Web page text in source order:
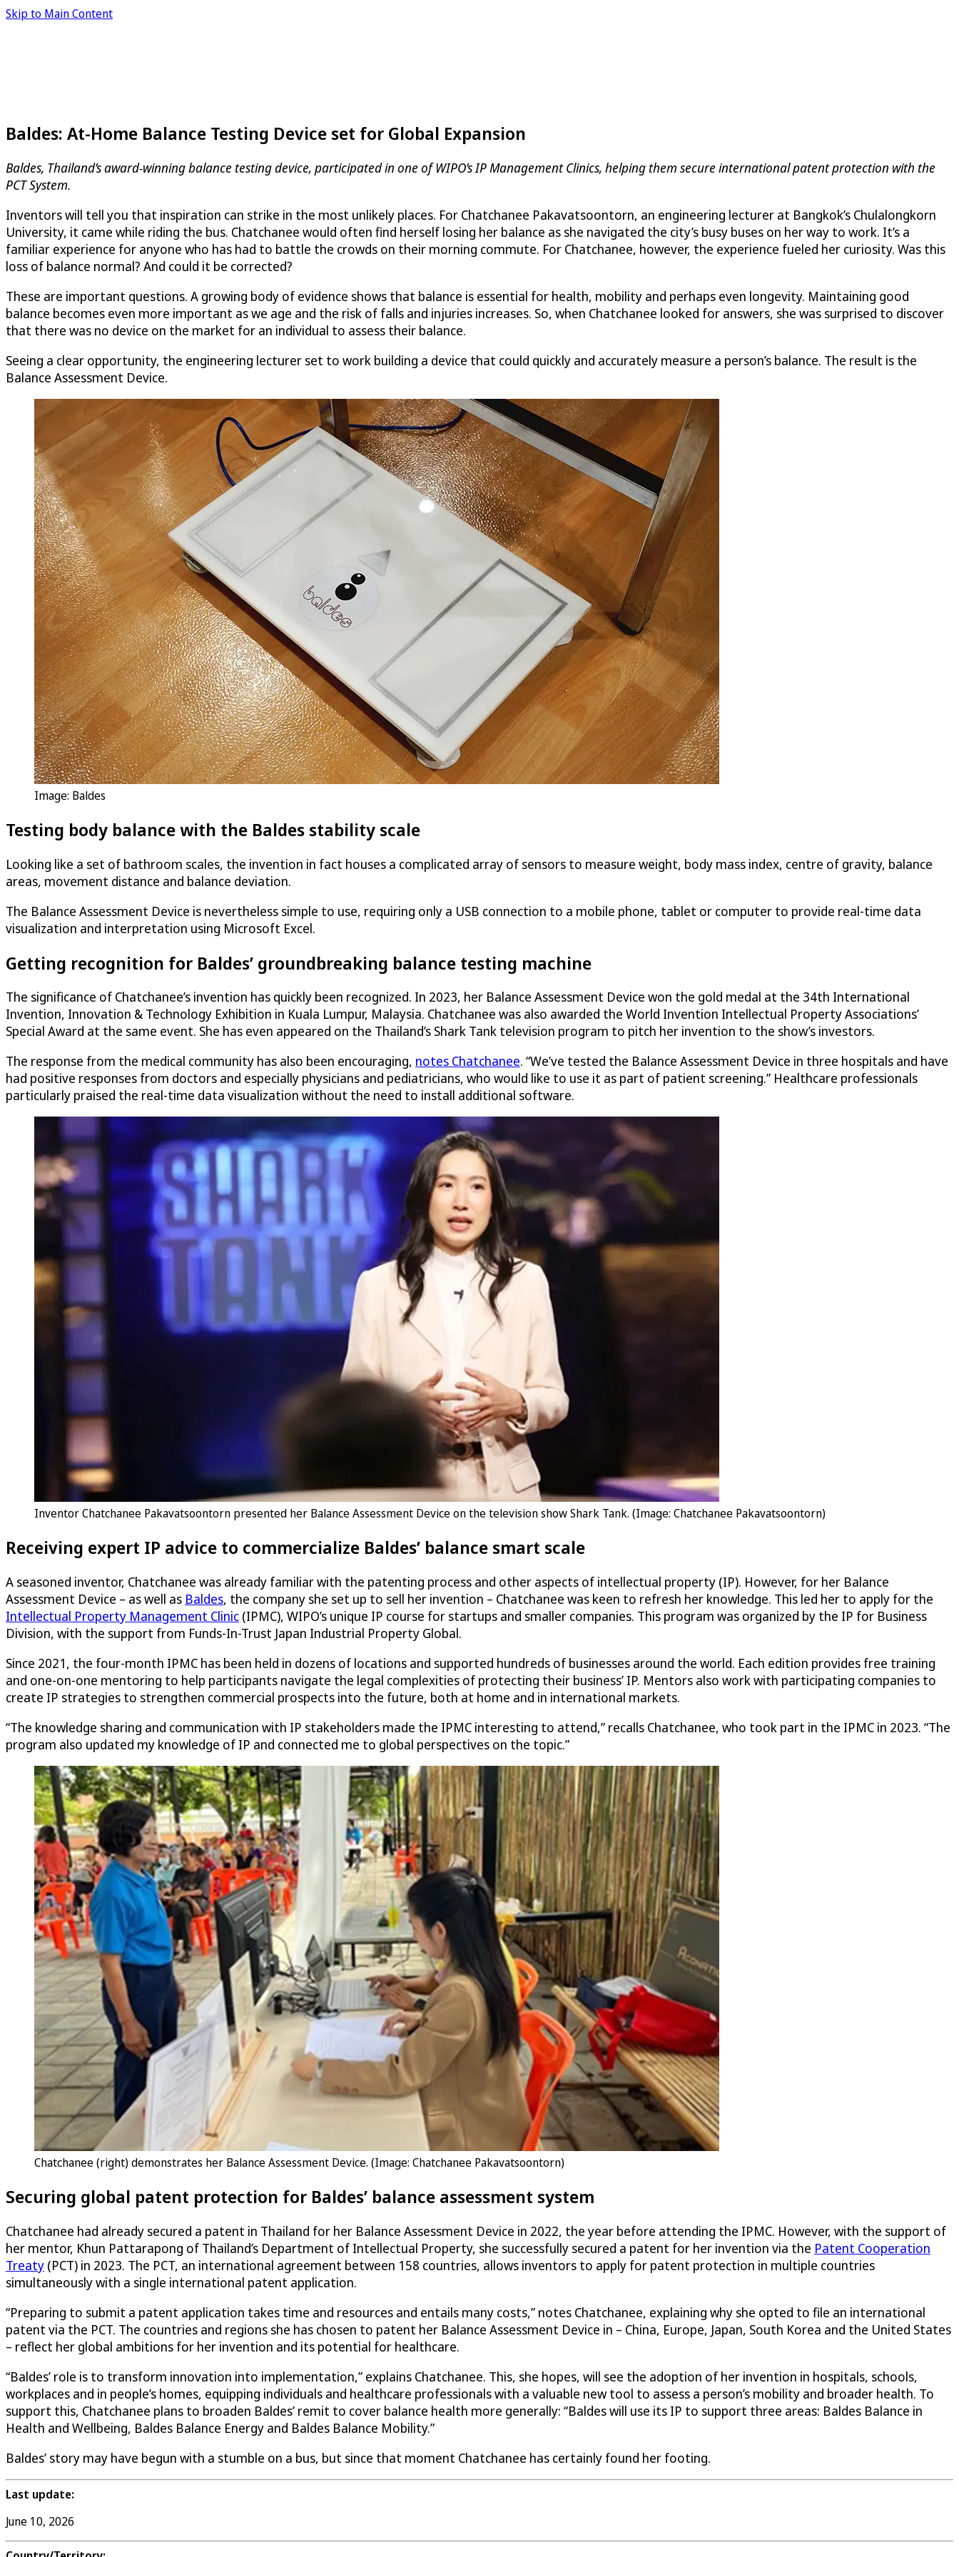
Skip to Main Content
Baldes: At-Home Balance Testing Device set for Global Expansion
Baldes, Thailand’s award-winning balance testing device, participated in one of WIPO’s IP Management Clinics, helping them secure international patent protection with the
PCT System.
Inventors will tell you that inspiration can strike in the most unlikely places. For Chatchanee Pakavatsoontorn, an engineering lecturer at Bangkok’s Chulalongkorn
University, it came while riding the bus. Chatchanee would often find herself losing her balance as she navigated the city’s busy buses on her way to work. It’s a
familiar experience for anyone who has had to battle the crowds on their morning commute. For Chatchanee, however, the experience fueled her curiosity. Was this
loss of balance normal? And could it be corrected?
These are important questions. A growing body of evidence shows that balance is essential for health, mobility and perhaps even longevity. Maintaining good
balance becomes even more important as we age and the risk of falls and injuries increases. So, when Chatchanee looked for answers, she was surprised to discover
that there was no device on the market for an individual to assess their balance.
Seeing a clear opportunity, the engineering lecturer set to work building a device that could quickly and accurately measure a person’s balance. The result is the
Balance Assessment Device.
Image: Baldes
Testing body balance with the Baldes stability scale
Looking like a set of bathroom scales, the invention in fact houses a complicated array of sensors to measure weight, body mass index, centre of gravity, balance
areas, movement distance and balance deviation.
The Balance Assessment Device is nevertheless simple to use, requiring only a USB connection to a mobile phone, tablet or computer to provide real-time data
visualization and interpretation using Microsoft Excel.
Getting recognition for Baldes’ groundbreaking balance testing machine
The significance of Chatchanee’s invention has quickly been recognized. In 2023, her Balance Assessment Device won the gold medal at the 34th International
Invention, Innovation & Technology Exhibition in Kuala Lumpur, Malaysia. Chatchanee was also awarded the World Invention Intellectual Property Associations’
Special Award at the same event. She has even appeared on the Thailand’s Shark Tank television program to pitch her invention to the show’s investors.
The response from the medical community has also been encouraging, notes Chatchanee. “We’ve tested the Balance Assessment Device in three hospitals and have
had positive responses from doctors and especially physicians and pediatricians, who would like to use it as part of patient screening.” Healthcare professionals
particularly praised the real-time data visualization without the need to install additional software.
Inventor Chatchanee Pakavatsoontorn presented her Balance Assessment Device on the television show Shark Tank. (Image: Chatchanee Pakavatsoontorn)
Receiving expert IP advice to commercialize Baldes’ balance smart scale
A seasoned inventor, Chatchanee was already familiar with the patenting process and other aspects of intellectual property (IP). However, for her Balance
Assessment Device – as well as Baldes, the company she set up to sell her invention – Chatchanee was keen to refresh her knowledge. This led her to apply for the
Intellectual Property Management Clinic (IPMC), WIPO’s unique IP course for startups and smaller companies. This program was organized by the IP for Business
Division, with the support from Funds-In-Trust Japan Industrial Property Global.
Since 2021, the four-month IPMC has been held in dozens of locations and supported hundreds of businesses around the world. Each edition provides free training
and one-on-one mentoring to help participants navigate the legal complexities of protecting their business’ IP. Mentors also work with participating companies to
create IP strategies to strengthen commercial prospects into the future, both at home and in international markets.
“The knowledge sharing and communication with IP stakeholders made the IPMC interesting to attend,” recalls Chatchanee, who took part in the IPMC in 2023. “The
program also updated my knowledge of IP and connected me to global perspectives on the topic.”
Chatchanee (right) demonstrates her Balance Assessment Device. (Image: Chatchanee Pakavatsoontorn)
Securing global patent protection for Baldes’ balance assessment system
Chatchanee had already secured a patent in Thailand for her Balance Assessment Device in 2022, the year before attending the IPMC. However, with the support of
her mentor, Khun Pattarapong of Thailand’s Department of Intellectual Property, she successfully secured a patent for her invention via the Patent Cooperation
Treaty (PCT) in 2023. The PCT, an international agreement between 158 countries, allows inventors to apply for patent protection in multiple countries
simultaneously with a single international patent application.
“Preparing to submit a patent application takes time and resources and entails many costs,” notes Chatchanee, explaining why she opted to file an international
patent via the PCT. The countries and regions she has chosen to patent her Balance Assessment Device in – China, Europe, Japan, South Korea and the United States
– reflect her global ambitions for her invention and its potential for healthcare.
“Baldes’ role is to transform innovation into implementation,” explains Chatchanee. This, she hopes, will see the adoption of her invention in hospitals, schools,
workplaces and in people’s homes, equipping individuals and healthcare professionals with a valuable new tool to assess a person’s mobility and broader health. To
support this, Chatchanee plans to broaden Baldes’ remit to cover balance health more generally: “Baldes will use its IP to support three areas: Baldes Balance in
Health and Wellbeing, Baldes Balance Energy and Baldes Balance Mobility.”
Baldes’ story may have begun with a stumble on a bus, but since that moment Chatchanee has certainly found her footing.
Last update:
June 10, 2026